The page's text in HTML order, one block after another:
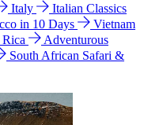
Italy
Italian Classics
in 10 Days
Vietnam
Rica
Adventurous
South African Safari &